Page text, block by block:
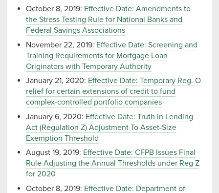
October 8, 2019: Effective Date: Amendments to
the Stress Testing Rule for National Banks and
Federal Savings Associations
November 22, 2019: Effective Date: Screening and
Training Requirements for Mortgage Loan
Originators with Temporary Authority
January 21, 2020: Effective Date: Temporary Reg. O
relief for certain extensions of credit to fund
complex-controlled portfolio companies
January 6, 2020: Effective Date: Truth in Lending
Act (Regulation Z) Adjustment To Asset-Size
Exemption Threshold
August 19, 2019: Effective Date: CFPB Issues Final
Rule Adjusting the Annual Thresholds under Reg Z
for 2020
October 8, 2019: Effective Date: Department of